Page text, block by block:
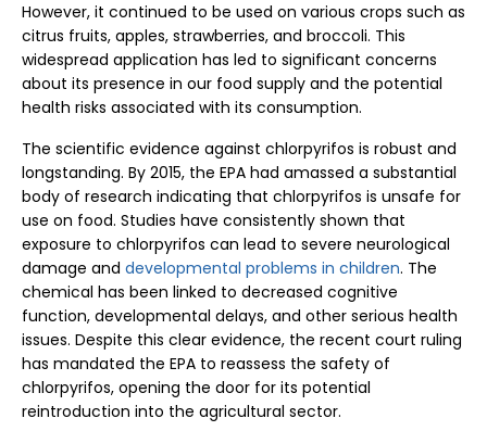
However, it continued to be used on various crops such as
citrus fruits, apples, strawberries, and broccoli. This
widespread application has led to significant concerns
about its presence in our food supply and the potential
health risks associated with its consumption.
The scientific evidence against chlorpyrifos is robust and
longstanding. By 2015, the EPA had amassed a substantial
body of research indicating that chlorpyrifos is unsafe for
use on food. Studies have consistently shown that
exposure to chlorpyrifos can lead to severe neurological
damage and developmental problems in children. The
chemical has been linked to decreased cognitive
function, developmental delays, and other serious health
issues. Despite this clear evidence, the recent court ruling
has mandated the EPA to reassess the safety of
chlorpyrifos, opening the door for its potential
reintroduction into the agricultural sector.